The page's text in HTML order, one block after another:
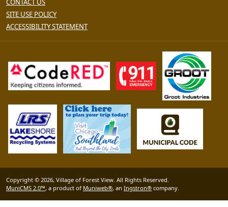
CONTACT US
SITE USE POLICY
ACCESSIBILITY STATEMENT
Copyright © 2026, Village of Forest View. All Rights Reserved.
MuniCMS 2.0™, a product of Muniweb®, an Ingstron® company.